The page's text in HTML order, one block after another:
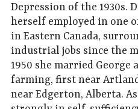
Depression of the 1930s.
herself employed in one
in Eastern Canada,
industrial jobs since the
1950 she married George
farming, first near
near Edgerton, Alberta.